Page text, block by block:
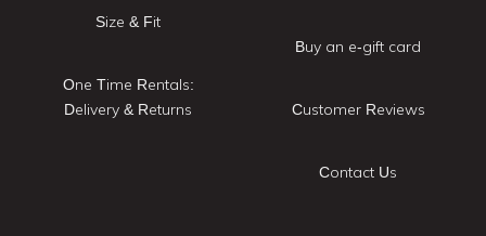
Size & Fit
One Time Rentals:
Delivery & Returns
Buy an e-gift card
Customer Reviews
Contact Us